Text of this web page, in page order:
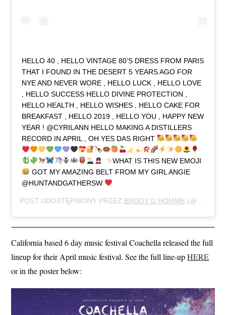
HELLO 40 , HELLO VINTAGE 80’S DRESS FROM PARIS
THAT I FOUND IN THE DESERT 5 YEARS AGO FOR
NYE AND NEVER WORE , HELLO LUCK , HELLO LOVE
, HELLO SUCCESS HELLO DIVINE PROTECTION ,
HELLO HEALTH , HELLO WISHES , HELLO CAKE FOR
BREAKFAST , HELLO 2019 , HELLO YOU , HAPPY NEW
YEAR ! @CYRILANN HELLO MAKING A DISTILLERS
RECORD IN APRIL , OH YES DAS RIGHT
WHAT IS THIS NEW EMOJI
GOT MY AMAZING BELT FROM MY GIRL ANGIE
@HUNTANDGATHERSW
POST UDOSTĘPNIONY PRZEZ BRODY D HOMME (@NERDJUICE79)
California based 6 day music festival Coachella released the full
lineup for their April music festival. See the full line-upHERE
or in the poster below: